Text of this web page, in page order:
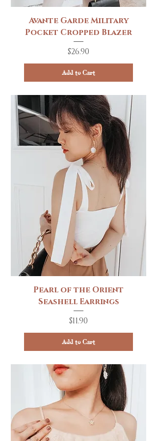
Avante Garde Military
Pocket Cropped Blazer
Price
$26.90
Add to Cart
Pearl of the Orient
Seashell Earrings
Price
$11.90
Add to Cart